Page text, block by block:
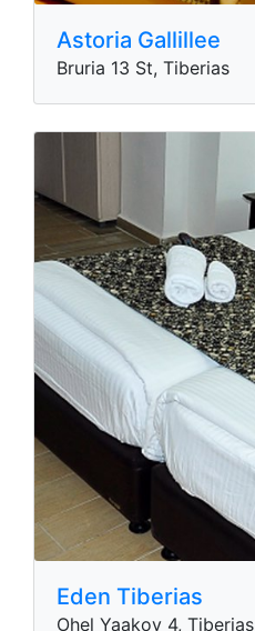
Astoria Gallillee
Bruria 13 St, Tiberias
Eden Tiberias
Ohel Yaakov 4, Tiberias